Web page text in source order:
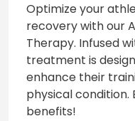
Optimize your
recovery with our
Therapy. Infused
treatment is
enhance their
physical
benefits!